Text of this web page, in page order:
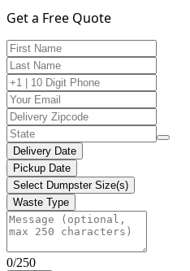
Get a Free Quote
Delivery Date
Pickup Date
Select Dumpster Size(s)
Waste Type
0/250